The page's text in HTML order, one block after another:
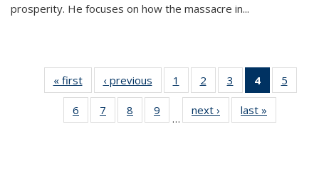
prosperity. He focuses on how the massacre in...
« first
Thumbnail
list:
Publications
‹ previous
Thumbnail
list:
Publications
1
of 11
Thumbnail
list:
Publications
2
of 11
Thumbnail
list:
Publications
3
of 11
Thumbnail
list:
Publications
4
of 11
5
6
of 11
Thumbnail
7
of 11
Thumbnail
8
of 11
Thumbnail
9
of 11
Thumbnail
…
next ›
Thumbnail
list:
last »